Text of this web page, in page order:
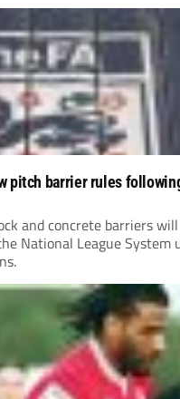
pitch barrier rules
and concrete barriers
National League System